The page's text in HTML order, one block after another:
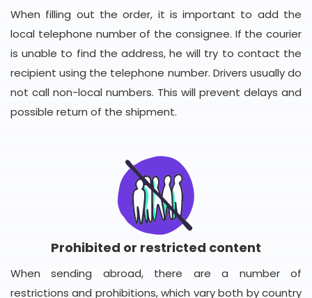
When filling out the order, it is important to add the
local telephone number of the consignee. If the courier
is unable to find the address, he will try to contact the
recipient using the telephone number. Drivers usually do
not call non-local numbers. This will prevent delays and
possible return of the shipment.
Prohibited or restricted content
When sending abroad, there are a number of
restrictions and prohibitions, which vary both by country